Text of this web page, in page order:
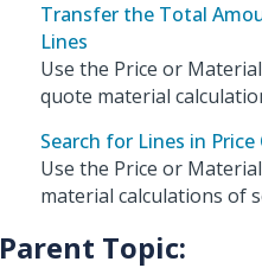
Transfer the Total
Lines
Use the Price or
quote material
Search for Lines in
Use the Price or
material calculations of
Parent Topic: